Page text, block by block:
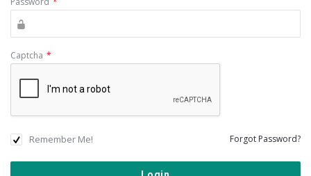
Captcha *
Remember Me! Forgot Password?